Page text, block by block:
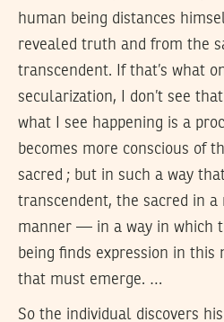
human being distances
revealed truth and from the
transcendent. If that’s what
secularization, I don’t see
what I see happening is a
becomes more conscious of
sacred ; but in such a way
transcendent, the sacred in
manner — in a way in which
being finds expression in this
that must emerge. …
So the individual discovers